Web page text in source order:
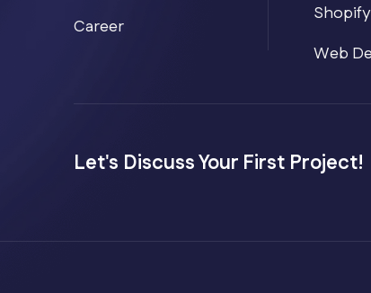
Career
Web
Let's Discuss Your First Project!